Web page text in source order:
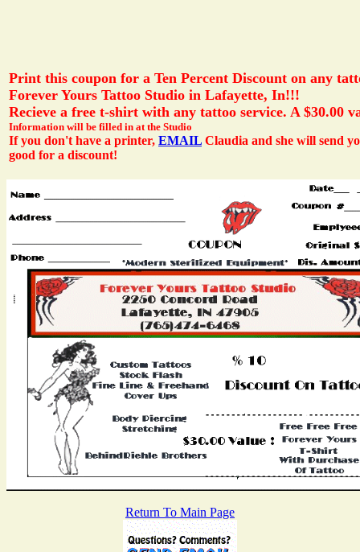
Print this coupon for a Ten Percent Discount on any
Forever Yours Tattoo Studio in Lafayette, In!!!
Recieve a free t-shirt with any tattoo service. A $30.00
Information will be filled in at the Studio
If you don't have a printer, EMAIL Claudia and she will send
good for a discount!
Return To Main Page